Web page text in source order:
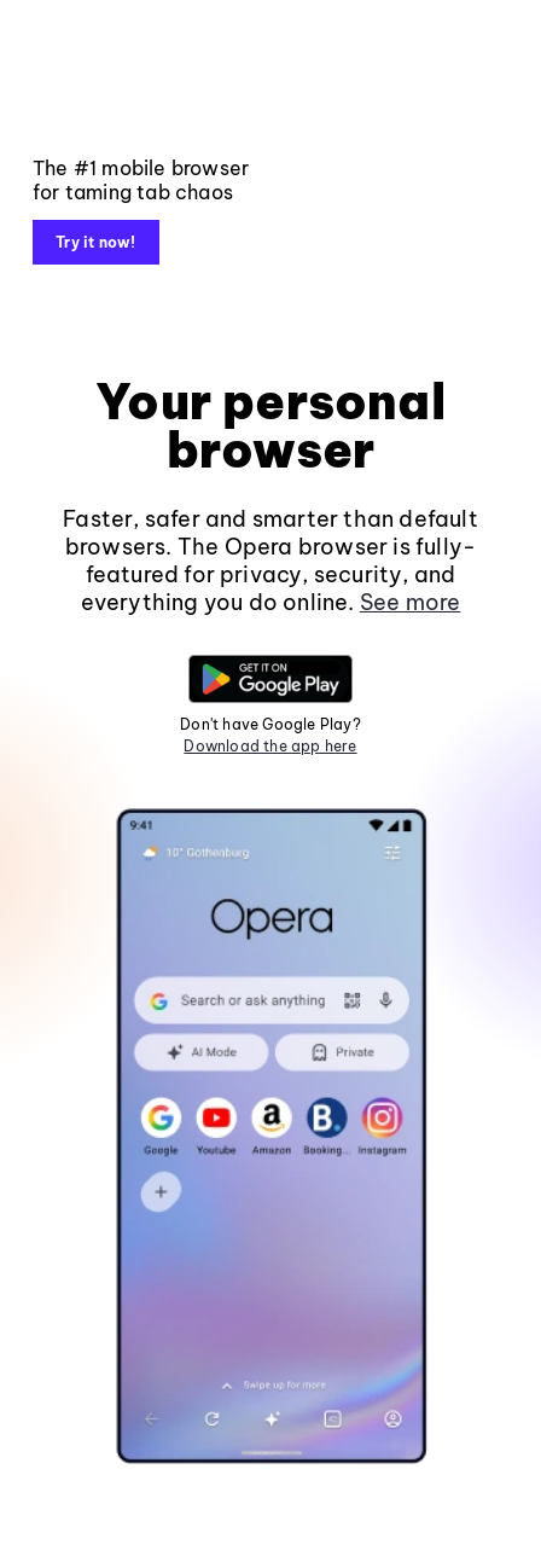
The #1 mobile browser
for taming tab chaos
Try it now!
Your personal
browser
Faster, safer and smarter than default
browsers. The Opera browser is fully-
featured for privacy, security, and
everything you do online. See more
Don't have Google Play?
Download the app here